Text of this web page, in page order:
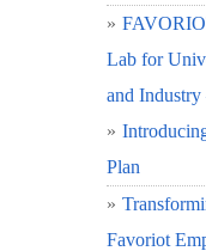
Lab for
and
Plan
Favoriot